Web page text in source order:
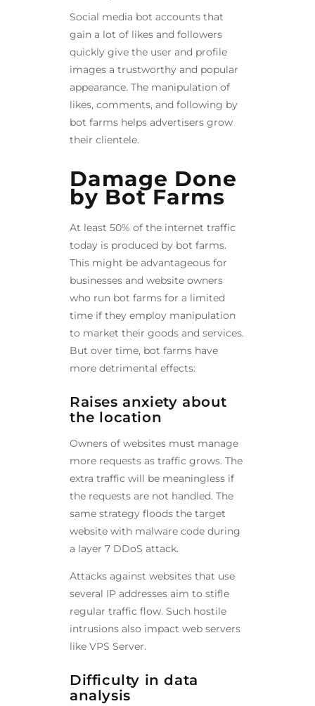
Social media bot accounts that
gain a lot of likes and followers
quickly give the user and profile
images a trustworthy and popular
appearance. The manipulation of
likes, comments, and following by
bot farms helps advertisers grow
their clientele.
Damage Done
by Bot Farms
At least 50% of the internet traffic
today is produced by bot farms.
This might be advantageous for
businesses and website owners
who run bot farms for a limited
time if they employ manipulation
to market their goods and services.
But over time, bot farms have
more detrimental effects:
Raises anxiety about
the location
Owners of websites must manage
more requests as traffic grows. The
extra traffic will be meaningless if
the requests are not handled. The
same strategy floods the target
website with malware code during
a layer 7 DDoS attack.
Attacks against websites that use
several IP addresses aim to stifle
regular traffic flow. Such hostile
intrusions also impact web servers
like VPS Server.
Difficulty in data
analysis